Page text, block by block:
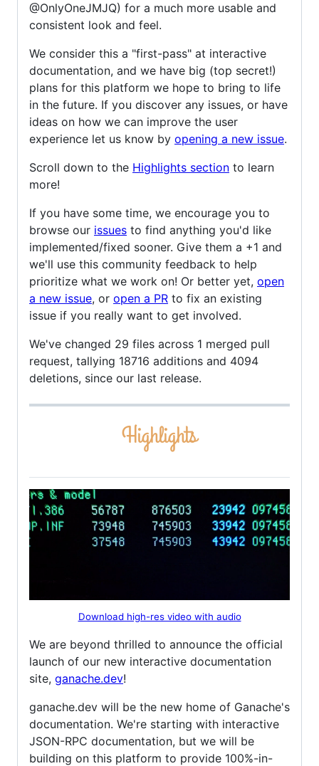
@OnlyOneJMJQ) for a much more usable and
consistent look and feel.
We consider this a "first-pass" at interactive
documentation, and we have big (top secret!)
plans for this platform we hope to bring to life
in the future. If you discover any issues, or have
ideas on how we can improve the user
experience let us know by opening a new issue.
Scroll down to the Highlights section to learn
more!
If you have some time, we encourage you to
browse our issues to find anything you'd like
implemented/fixed sooner. Give them a +1 and
we'll use this community feedback to help
prioritize what we work on! Or better yet, open
a new issue, or open a PR to fix an existing
issue if you really want to get involved.
We've changed 29 files across 1 merged pull
request, tallying 18716 additions and 4094
deletions, since our last release.
Download high-res video with audio
We are beyond thrilled to announce the official
launch of our new interactive documentation
site, ganache.dev!
ganache.dev will be the new home of Ganache's
documentation. We're starting with interactive
JSON-RPC documentation, but we will be
building on this platform to provide 100%-in-